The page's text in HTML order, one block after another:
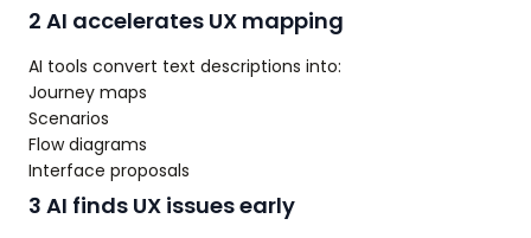
2 AI accelerates UX mapping
AI tools convert text descriptions into:
Journey maps
Scenarios
Flow diagrams
Interface proposals
3 AI finds UX issues early